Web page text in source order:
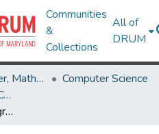
Communities
&
Collections
All of
DRUM
College of Computer, Mathematical & Natural Sciences
Computer Science
Technical Reports of the Computer Science Department
UPSILON: Universal Programming System with Incomplete Lazy Object Notation